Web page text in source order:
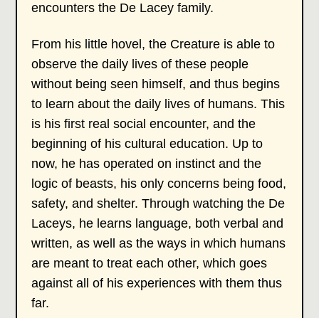
encounters the De Lacey family.
From his little hovel, the Creature is able to
observe the daily lives of these people
without being seen himself, and thus begins
to learn about the daily lives of humans. This
is his first real social encounter, and the
beginning of his cultural education. Up to
now, he has operated on instinct and the
logic of beasts, his only concerns being food,
safety, and shelter. Through watching the De
Laceys, he learns language, both verbal and
written, as well as the ways in which humans
are meant to treat each other, which goes
against all of his experiences with them thus
far.